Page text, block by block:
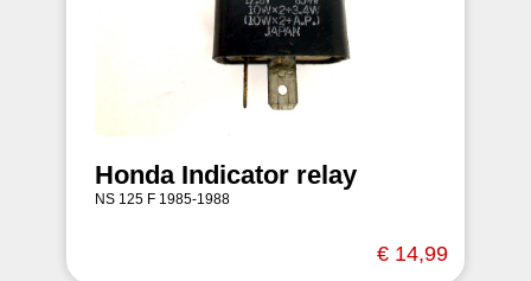
Honda Indicator relay
NS 125 F 1985-1988
€ 14,99